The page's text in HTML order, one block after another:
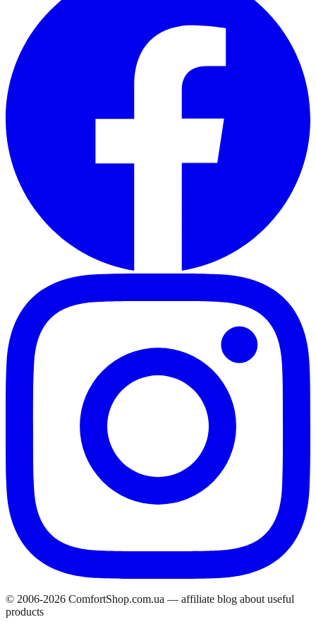
© 2006-2026 ComfortShop.com.ua — affiliate blog about useful
products